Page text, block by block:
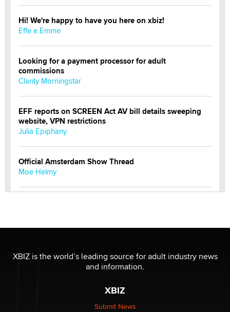
Hi! We're happy to have you here on xbiz!
Effe e Emme
Looking for a payment processor for adult
commissions
Clarity Morningstar
EFF reports on SCREEN Act AV bill details sweeping
website, VPN restrictions
Julia Epiphany
Official Amsterdam Show Thread
Moe Helmy
be a number. It might be a clock.
The Statistician
Elon Musk’s xAI sues Minnesota over its first-in-the-
nation law banning ‘nudification’ technology
XBIZ is the world’s leading source for adult industry news
and information.
XBIZ
Submit News